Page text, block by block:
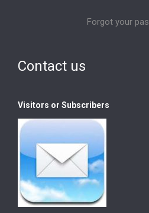
Forgot your
Contact us
Visitors or Subscribers